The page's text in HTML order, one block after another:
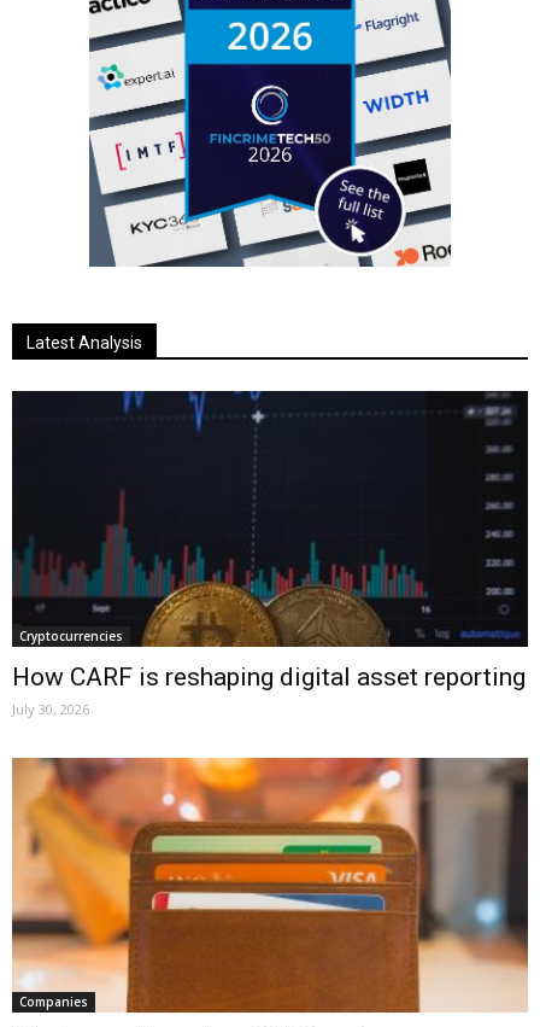
Latest Analysis
Cryptocurrencies
How CARF is reshaping digital asset reporting
July 30, 2026
Companies